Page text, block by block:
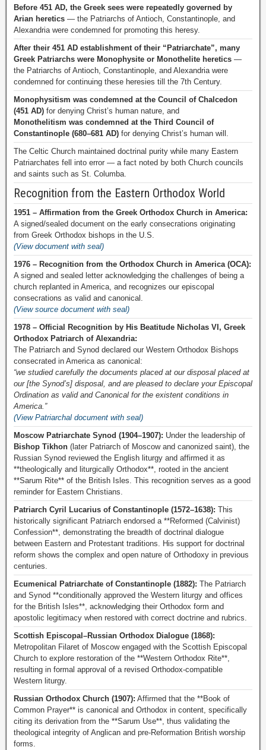
Before 451 AD, the Greek sees were repeatedly governed by
Arian heretics — the Patriarchs of Antioch, Constantinople, and
Alexandria were condemned for promoting this heresy.
After their 451 AD establishment of their “Patriarchate”, many
Greek Patriarchs were Monophysite or Monothelite heretics —
the Patriarchs of Antioch, Constantinople, and Alexandria were
condemned for continuing these heresies till the 7th Century.
Monophysitism was condemned at the Council of Chalcedon
(451 AD) for denying Christ’s human nature, and
Monothelitism was condemned at the Third Council of
Constantinople (680–681 AD) for denying Christ’s human will.
The Celtic Church maintained doctrinal purity while many Eastern
Patriarchates fell into error — a fact noted by both Church councils
and saints such as St. Columba.
Recognition from the Eastern Orthodox World
1951 – Affirmation from the Greek Orthodox Church in America:
A signed/sealed document on the early consecrations originating
from Greek Orthodox bishops in the U.S.
(View document with seal)
1976 – Recognition from the Orthodox Church in America (OCA):
A signed and sealed letter acknowledging the challenges of being a
church replanted in America, and recognizes our episcopal
consecrations as valid and canonical.
(View source document with seal)
1978 – Official Recognition by His Beatitude Nicholas VI, Greek
Orthodox Patriarch of Alexandria:
The Patriarch and Synod declared our Western Orthodox Bishops
consecrated in America as canonical:
“we studied carefully the documents placed at our disposal placed at
our [the Synod’s] disposal, and are pleased to declare your Episcopal
Ordination as valid and Canonical for the existent conditions in
America.”
(View Patriarchal document with seal)
Moscow Patriarchate Synod (1904–1907): Under the leadership of
Bishop Tikhon (later Patriarch of Moscow and canonized saint), the
Russian Synod reviewed the English liturgy and affirmed it as
**theologically and liturgically Orthodox**, rooted in the ancient
**Sarum Rite** of the British Isles. This recognition serves as a good
reminder for Eastern Christians.
Patriarch Cyril Lucarius of Constantinople (1572–1638): This
historically significant Patriarch endorsed a **Reformed (Calvinist)
Confession**, demonstrating the breadth of doctrinal dialogue
between Eastern and Protestant traditions. His support for doctrinal
reform shows the complex and open nature of Orthodoxy in previous
centuries.
Ecumenical Patriarchate of Constantinople (1882): The Patriarch
and Synod **conditionally approved the Western liturgy and offices
for the British Isles**, acknowledging their Orthodox form and
apostolic legitimacy when restored with correct doctrine and rubrics.
Scottish Episcopal–Russian Orthodox Dialogue (1868):
Metropolitan Filaret of Moscow engaged with the Scottish Episcopal
Church to explore restoration of the **Western Orthodox Rite**,
resulting in formal approval of a revised Orthodox-compatible
Western liturgy.
Russian Orthodox Church (1907): Affirmed that the **Book of
Common Prayer** is canonical and Orthodox in content, specifically
citing its derivation from the **Sarum Use**, thus validating the
theological integrity of Anglican and pre-Reformation British worship
forms.